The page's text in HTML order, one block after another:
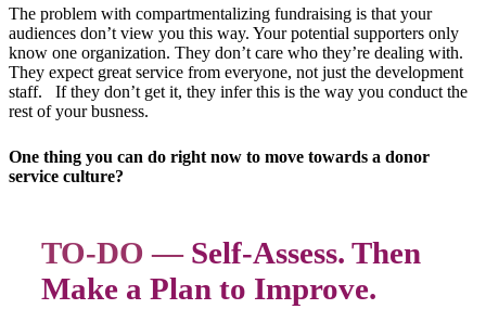
The problem with compartmentalizing fundraising is that your
audiences don’t view you this way. Your potential supporters only
know one organization. They don’t care who they’re dealing with.
They expect great service from everyone, not just the development
staff. If they don’t get it, they infer this is the way you conduct the
rest of your busness.
One thing you can do right now to move towards a donor
service culture?
TO-DO — Self-Assess. Then
Make a Plan to Improve.